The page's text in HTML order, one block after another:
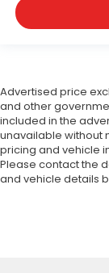
Advertised price
and other
included in the
unavailable without
pricing and vehicle
Please contact the
and vehicle details